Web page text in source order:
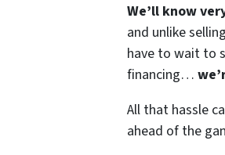
We’ll know
and unlike
have to wait to
financing…
All that hassle
ahead of the